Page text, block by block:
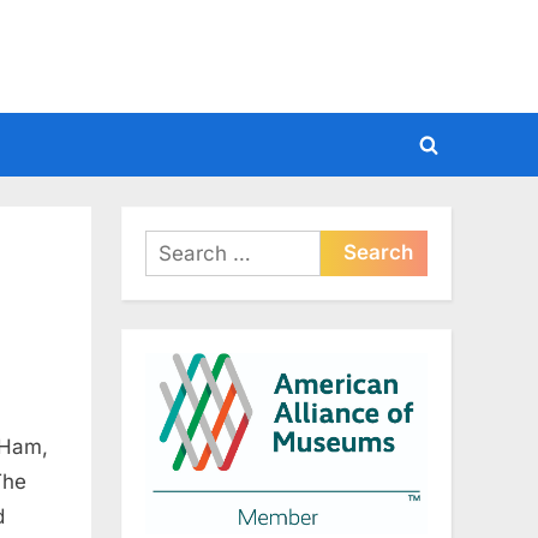
Toggle
form
Search
for: